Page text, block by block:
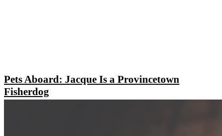
Pets Aboard: Jacque Is a Provincetown
Fisherdog